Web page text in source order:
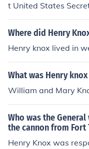
t United States
Polk.
Where did Henry
Henry knox lived in
What was Henry
William and Mary
Who was the
the cannon from
Henry Knox was